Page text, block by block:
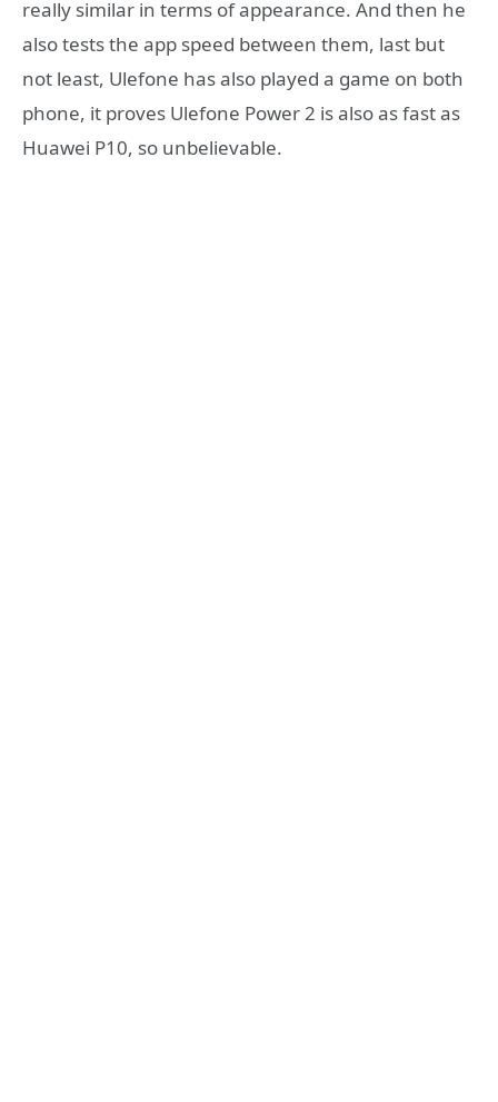
really similar in terms of appearance. And then he
also tests the app speed between them, last but
not least, Ulefone has also played a game on both
phone, it proves Ulefone Power 2 is also as fast as
Huawei P10, so unbelievable.